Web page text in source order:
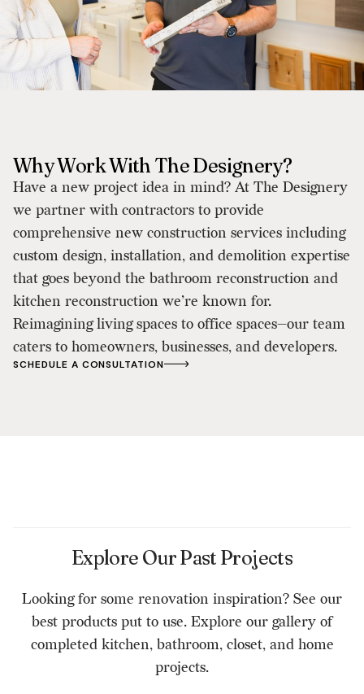
Why Work With The Designery?
Have a new project idea in mind? At The Designery
we partner with contractors to provide
comprehensive new construction services including
custom design, installation, and demolition expertise
that goes beyond the bathroom reconstruction and
kitchen reconstruction we’re known for.
Reimagining living spaces to office spaces—our team
caters to homeowners, businesses, and developers.
SCHEDULE A CONSULTATION
Explore Our Past Projects
Looking for some renovation inspiration? See our
best products put to use. Explore our gallery of
completed kitchen, bathroom, closet, and home
projects.